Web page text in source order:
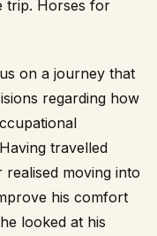
trip. Horses for
on a journey that
regarding how
travelled
moving into
his comfort
looked at his